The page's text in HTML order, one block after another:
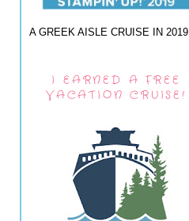
A GREEK AISLE CRUISE IN 2019
I EARNED A FREE
VACATION CRUISE!